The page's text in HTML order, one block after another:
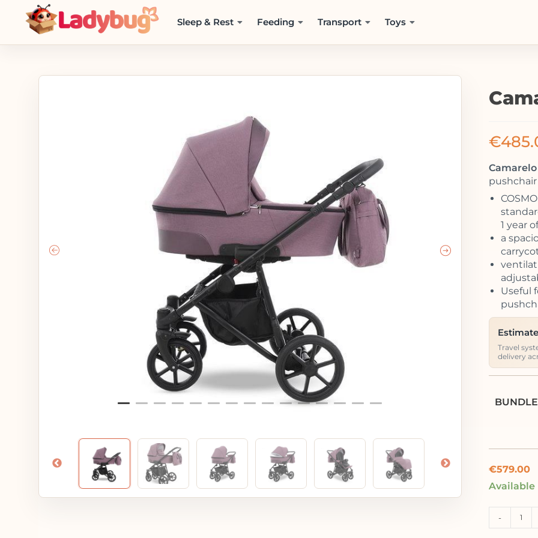
Sleep & Rest Feeding Transport Toys
€
1 year
a
Useful
Travel
delivery
BUNDLE
€579.00
Available
-